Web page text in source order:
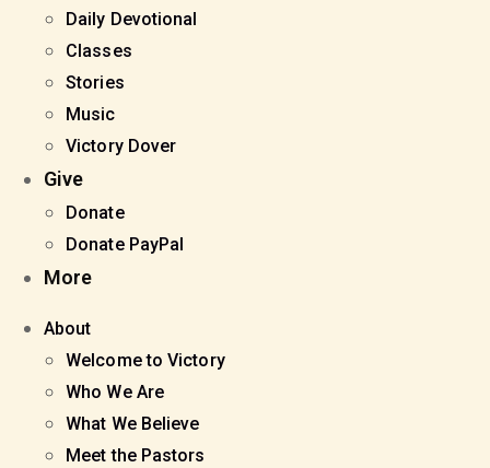
Daily Devotional
Classes
Stories
Music
Victory Dover
Give
Donate
Donate PayPal
More
About
Welcome to Victory
Who We Are
What We Believe
Meet the Pastors